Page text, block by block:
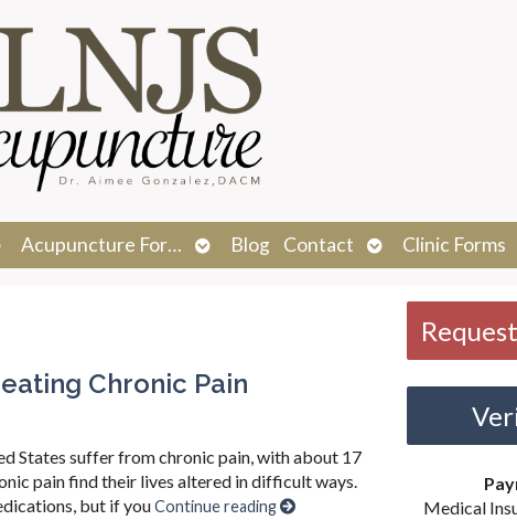
Acupuncture For…
Open
submenu
Blog Contact
Open
submenu
Clinic Forms
Chronic Pain
States suffer from chronic pain, with about 17
pain find their lives altered in difficult ways.
but if youContinue reading
Medical